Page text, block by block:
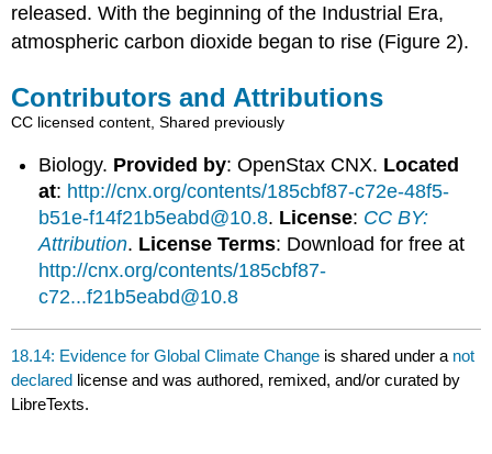
released. With the beginning of the Industrial Era,
atmospheric carbon dioxide began to rise (Figure 2).
Contributors and Attributions
CC licensed content, Shared previously
Biology. Provided by: OpenStax CNX. Located
at: http://cnx.org/contents/185cbf87-c72e-48f5-
b51e-f14f21b5eabd@10.8. License: CC BY:
Attribution. License Terms: Download for free at
http://cnx.org/contents/185cbf87-
c72...f21b5eabd@10.8
18.14: Evidence for Global Climate Change is shared under a not
declared license and was authored, remixed, and/or curated by
LibreTexts.